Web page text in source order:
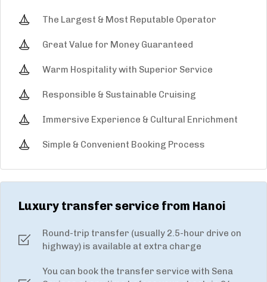
The Largest & Most Reputable Operator
Great Value for Money Guaranteed
Warm Hospitality with Superior Service
Responsible & Sustainable Cruising
Immersive Experience & Cultural Enrichment
Simple & Convenient Booking Process
Luxury transfer service from Hanoi
Round-trip transfer (usually 2.5-hour drive on
highway) is available at extra charge
You can book the transfer service with Sena